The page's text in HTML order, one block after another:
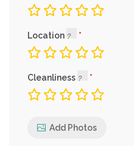
Location
Cleanliness
Add Photos